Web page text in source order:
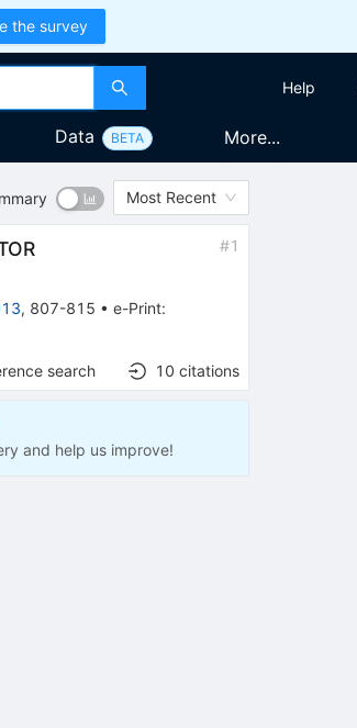
the survey
Help
Data BETA More...
Most Recent
#1
, 807-815 •e-Print:
search 10 citations
and help us improve!